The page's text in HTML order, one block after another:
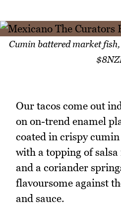
Cumin battered market
Our tacos come out
on on-trend enamel
coated in crispy
with a topping of
and a coriander
flavoursome against
and sauce.